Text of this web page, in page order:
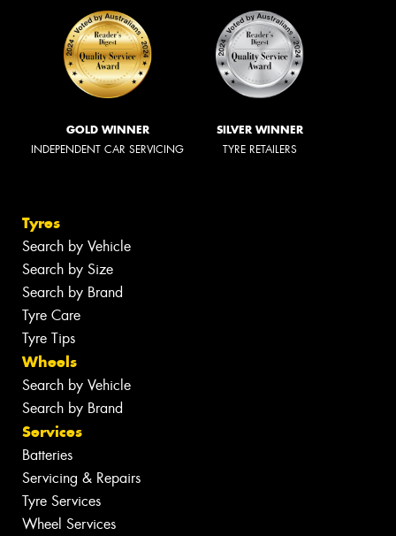
GOLD WINNER
INDEPENDENT CAR SERVICING
SILVER WINNER
TYRE RETAILERS
Tyres
Search by Vehicle
Search by Size
Search by Brand
Tyre Care
Tyre Tips
Wheels
Search by Vehicle
Search by Brand
Services
Batteries
Servicing & Repairs
Tyre Services
Wheel Services